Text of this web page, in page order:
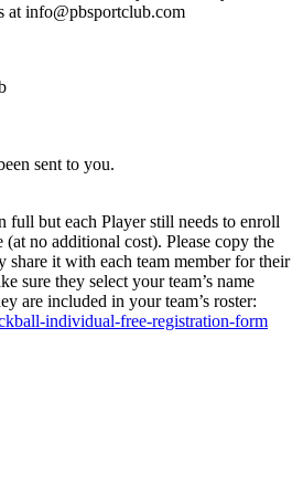
at info@pbsportclub.com
sent to you.
full but each Player still needs to enroll
(at no additional cost). Please copy the
share it with each team member for their
sure they select your team’s name
are included in your team’s roster:
individual-free-registration-form